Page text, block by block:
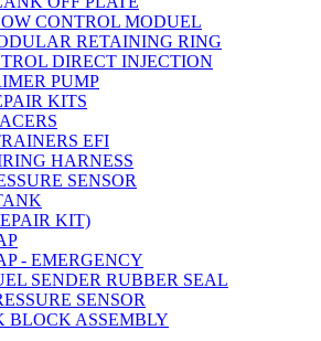
CONTROL MODUEL
RETAINING RING
DIRECT INJECTION
PUMP
KITS
EFI
HARNESS
SENSOR
KIT)
- EMERGENCY
SENDER RUBBER SEAL
SENSOR
BLOCK ASSEMBLY